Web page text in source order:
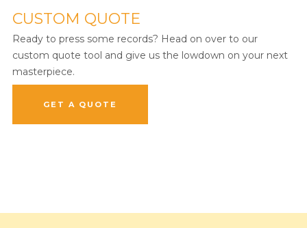
CUSTOM QUOTE
Ready to press some records? Head on over to our
custom quote tool and give us the lowdown on your next
masterpiece.
GET A QUOTE